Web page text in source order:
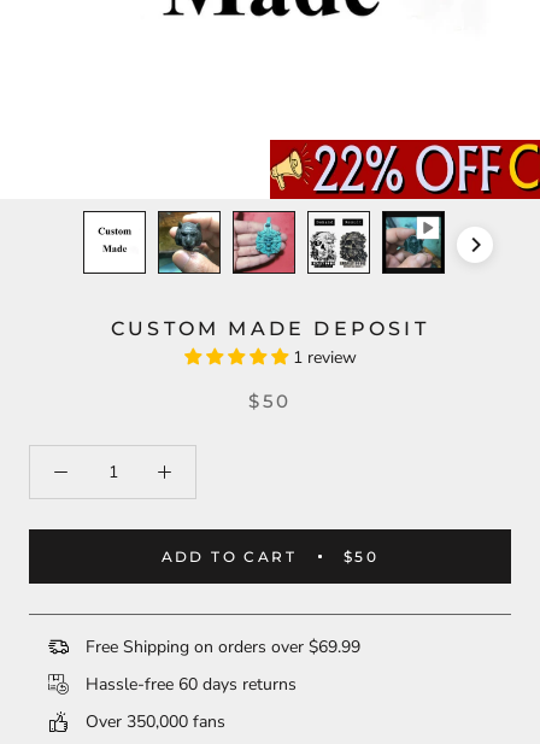
CUSTOM MADE DEPOSIT
1 review
$50
ADD TO CART $50
Free Shipping on orders over $69.99
Hassle-free 60 days returns
Over 350,000 fans